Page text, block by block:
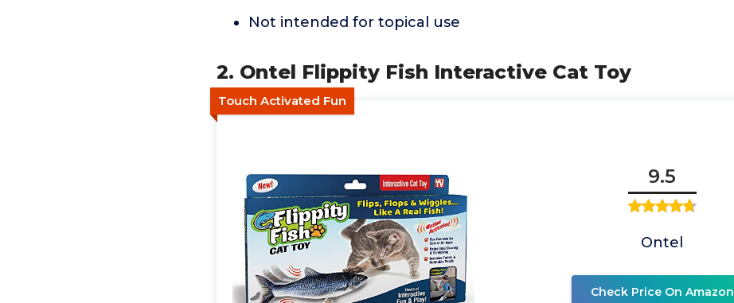
Not intended for topical use
2. Ontel Flippity Fish Interactive Cat Toy
Touch Activated Fun
9.5
Ontel
Check Price On Amazon